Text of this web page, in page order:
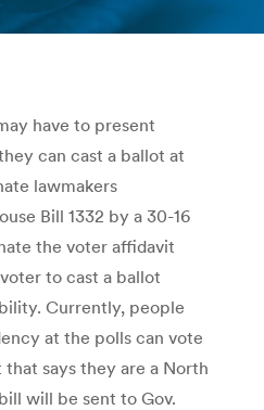
You are here:
have to present
can cast a ballot at
lawmakers
Bill 1332 by a 30-16
the voter affidavit
to cast a ballot
Currently, people
at the polls can vote
says they are a North
will be sent to Gov.